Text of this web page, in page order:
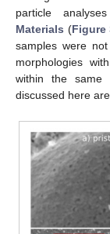
particle
Materials (Figure
samples were
morphologies
within the same
discussed here